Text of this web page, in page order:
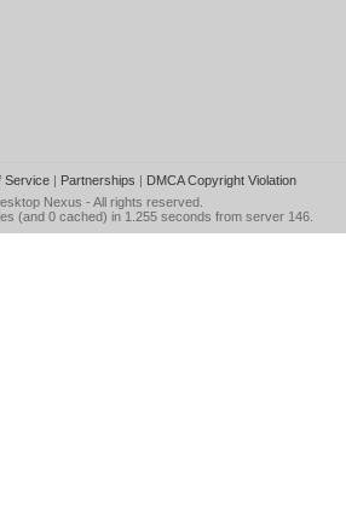
Service| Partnerships | DMCA Copyright Violation
Nexus - All rights reserved.
(and 0 cached) in 1.255 seconds from server 146.